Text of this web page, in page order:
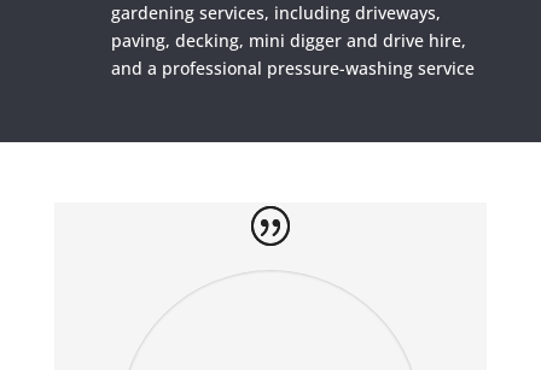
gardening services, including driveways,
paving, decking, mini digger and drive hire,
and a professional pressure-washing service